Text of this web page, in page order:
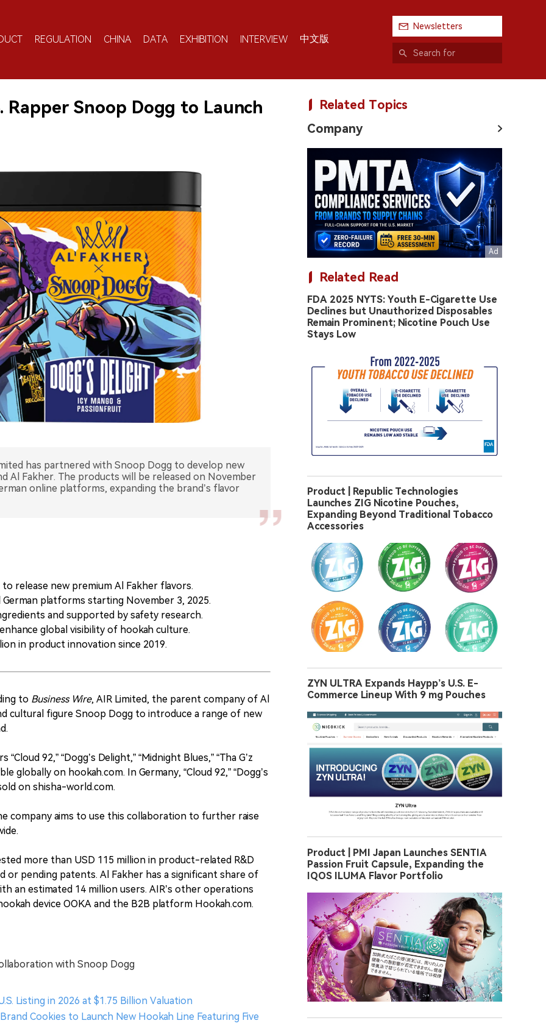
REGULATION CHINA DATA EXHIBITION INTERVIEW 中文版
Newsletters
Snoop Dogg to Launch
has partnered with Snoop Dogg to develop new
Al Fakher. The products will be released on November
online platforms, expanding the brand’s flavor
release new premium Al Fakher flavors.
platforms starting November 3, 2025.
and supported by safety research.
global visibility of hookah culture.
in product innovation since 2019.
to Business Wire, AIR Limited, the parent company of Al
cultural figure Snoop Dogg to introduce a range of new
92,” “Dogg’s Delight,” “Midnight Blues,” “Tha G’z
globally on hookah.com. In Germany, “Cloud 92,” “Dogg’s
on shisha-world.com.
company aims to use this collaboration to further raise
more than USD 115 million in product-related R&D
or pending patents. Al Fakher has a significant share of
an estimated 14 million users. AIR’s other operations
device OOKA and the B2B platform Hookah.com.
with Snoop Dogg
Listing in 2026 at $1.75 Billion Valuation
Cookies to Launch New Hookah Line Featuring Five
Related Topics
Company
Related Read
FDA 2025 NYTS: Youth E-Cigarette Use
Declines but Unauthorized Disposables
Remain Prominent; Nicotine Pouch Use
Stays Low
Product | Republic Technologies
Launches ZIG Nicotine Pouches,
Expanding Beyond Traditional Tobacco
Accessories
ZYN ULTRA Expands Haypp’s U.S. E-
Commerce Lineup With 9 mg Pouches
Product | PMI Japan Launches SENTIA
Passion Fruit Capsule, Expanding the
IQOS ILUMA Flavor Portfolio